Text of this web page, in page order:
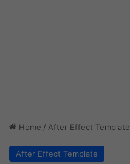
Home / After Effect Template
After Effect Template